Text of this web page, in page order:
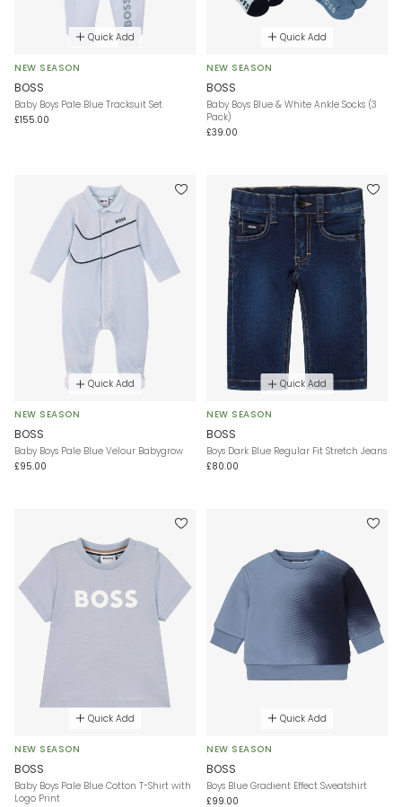
Quick Add
NEW SEASON
BOSS
Baby Boys Pale Blue Tracksuit Set
£155.00
Quick Add
NEW SEASON
BOSS
Baby Boys Blue & White Ankle Socks (3
Pack)
£39.00
Quick Add
NEW SEASON
BOSS
Baby Boys Pale Blue Velour Babygrow
£95.00
Quick Add
NEW SEASON
BOSS
Boys Dark Blue Regular Fit Stretch Jeans
£80.00
Quick Add
NEW SEASON
BOSS
Baby Boys Pale Blue Cotton T-Shirt with
Logo Print
Quick Add
NEW SEASON
BOSS
Boys Blue Gradient Effect Sweatshirt
£99.00